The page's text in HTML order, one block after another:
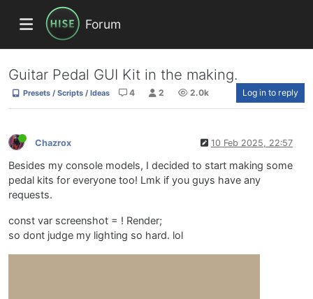
Forum
Guitar Pedal GUI Kit in the making.
Presets / Scripts / Ideas 4 2 2.0k Log in to reply
Chazrox 10 Feb 2025, 22:57
Besides my console models, I decided to start making some
pedal kits for everyone too! Lmk if you guys have any
requests.
const var screenshot = ! Render;
so dont judge my lighting so hard. lol